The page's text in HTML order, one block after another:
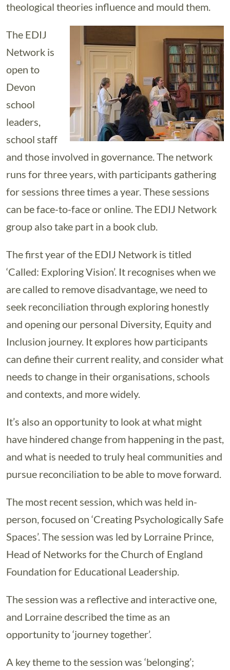
theological theories influence and mould them.
The EDIJ
Network is
open to
Devon
school
leaders,
school staff
and those involved in governance. The network
runs for three years, with participants gathering
for sessions three times a year. These sessions
can be face-to-face or online. The EDIJ Network
group also take part in a book club.
The first year of the EDIJ Network is titled
‘Called: Exploring Vision’. It recognises when we
are called to remove disadvantage, we need to
seek reconciliation through exploring honestly
and opening our personal Diversity, Equity and
Inclusion journey. It explores how participants
can define their current reality, and consider what
needs to change in their organisations, schools
and contexts, and more widely.
It’s also an opportunity to look at what might
have hindered change from happening in the past,
and what is needed to truly heal communities and
pursue reconciliation to be able to move forward.
The most recent session, which was held in-
person, focused on ‘Creating Psychologically Safe
Spaces’. The session was led by Lorraine Prince,
Head of Networks for the Church of England
Foundation for Educational Leadership.
The session was a reflective and interactive one,
and Lorraine described the time as an
opportunity to ‘journey together’.
A key theme to the session was ‘belonging’;